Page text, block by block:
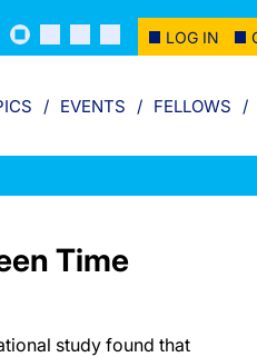
LOG IN
EVENTS FELLOWS
Time
study found that